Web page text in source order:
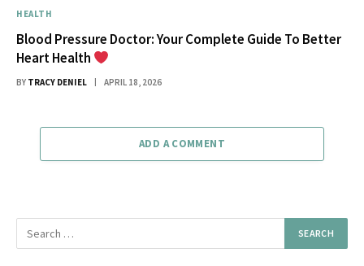
HEALTH
Blood Pressure Doctor: Your Complete Guide To Better
Heart Health
BY TRACY DENIEL APRIL 18, 2026
ADD A COMMENT